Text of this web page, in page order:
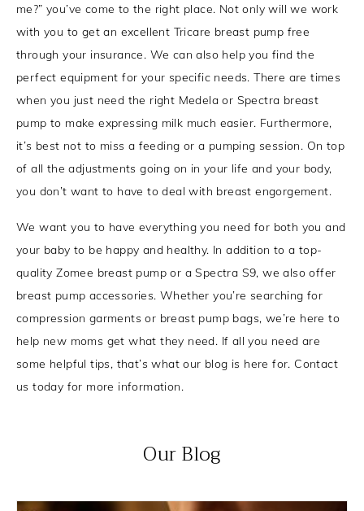
me?” you’ve come to the right place. Not only will we work
with you to get an excellent Tricare breast pump free
through your insurance. We can also help you find the
perfect equipment for your specific needs. There are times
when you just need the right Medela or Spectra breast
pump to make expressing milk much easier. Furthermore,
it’s best not to miss a feeding or a pumping session. On top
of all the adjustments going on in your life and your body,
you don’t want to have to deal with breast engorgement.
We want you to have everything you need for both you and
your baby to be happy and healthy. In addition to a top-
quality Zomee breast pump or a Spectra S9, we also offer
breast pump accessories. Whether you’re searching for
compression garments or breast pump bags, we’re here to
help new moms get what they need. If all you need are
some helpful tips, that’s what our blog is here for. Contact
us today for more information.
Our Blog